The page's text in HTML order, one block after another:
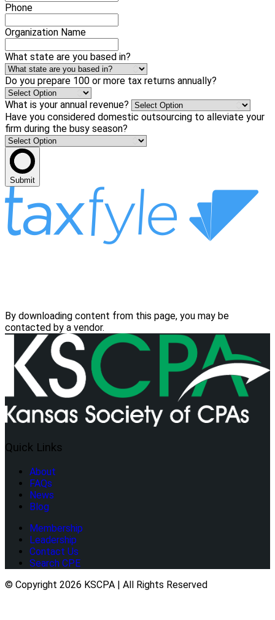
Phone
Organization Name
What state are you based in?
Do you prepare 100 or more tax returns annually?
What is your annual revenue?
Have you considered domestic outsourcing to alleviate your
firm during the busy season?
Submit
By downloading content from this page, you may be
contacted by a vendor.
Quick Links
About
FAQs
News
Blog
Membership
Leadership
Contact Us
Search CPE
© Copyright 2026 KSCPA | All Rights Reserved